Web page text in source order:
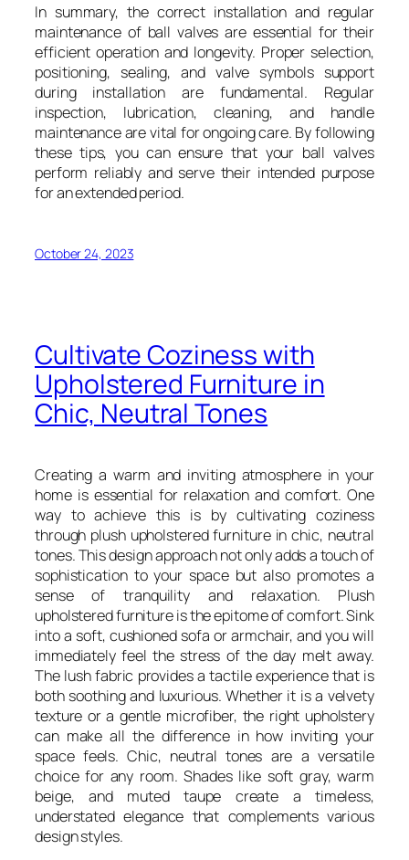
In summary, the correct installation and regular
maintenance of ball valves are essential for their
efficient operation and longevity. Proper selection,
positioning, sealing, and valve symbols support
during installation are fundamental. Regular
inspection, lubrication, cleaning, and handle
maintenance are vital for ongoing care. By following
these tips, you can ensure that your ball valves
perform reliably and serve their intended purpose
for an extended period.
October 24, 2023
Cultivate Coziness with
Upholstered Furniture in
Chic, Neutral Tones
Creating a warm and inviting atmosphere in your
home is essential for relaxation and comfort. One
way to achieve this is by cultivating coziness
through plush upholstered furniture in chic, neutral
tones. This design approach not only adds a touch of
sophistication to your space but also promotes a
sense of tranquility and relaxation. Plush
upholstered furniture is the epitome of comfort. Sink
into a soft, cushioned sofa or armchair, and you will
immediately feel the stress of the day melt away.
The lush fabric provides a tactile experience that is
both soothing and luxurious. Whether it is a velvety
texture or a gentle microfiber, the right upholstery
can make all the difference in how inviting your
space feels. Chic, neutral tones are a versatile
choice for any room. Shades like soft gray, warm
beige, and muted taupe create a timeless,
understated elegance that complements various
design styles.